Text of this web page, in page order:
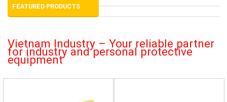
FEATURED PRODUCTS
Vietnam Industry – Your reliable partner
for industry and personal protective
equipment